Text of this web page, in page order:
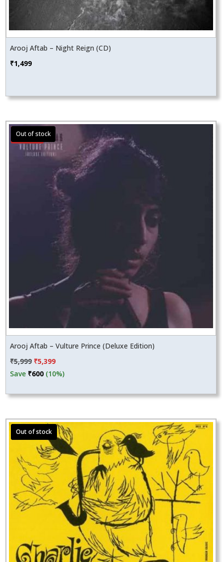
Arooj Aftab – Night Reign (CD)
₹1,499
Sale!
Arooj Aftab – Vulture Prince (Deluxe Edition)
₹5,999 Original
price
₹5,999.
₹5,399Current
price
₹5,399.
Save ₹600 (10%)